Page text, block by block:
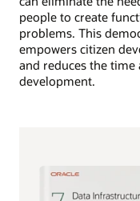
people to create
problems. This
empowers citizen
and reduces the time
development.